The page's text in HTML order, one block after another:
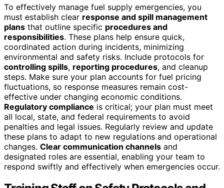
To effectively manage fuel supply emergencies, you
must establish clear response and spill management
plans that outline specific procedures and
responsibilities. These plans help ensure quick,
coordinated action during incidents, minimizing
environmental and safety risks. Include protocols for
controlling spills, reporting procedures, and cleanup
steps. Make sure your plan accounts for fuel pricing
fluctuations, so response measures remain cost-
effective under changing economic conditions.
Regulatory compliance is critical; your plan must meet
all local, state, and federal requirements to avoid
penalties and legal issues. Regularly review and update
these plans to adapt to new regulations and operational
changes. Clear communication channels and
designated roles are essential, enabling your team to
respond swiftly and effectively when emergencies occur.